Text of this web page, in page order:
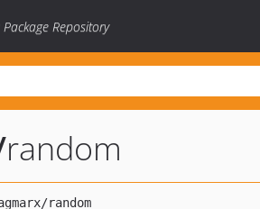
Package Repository
random